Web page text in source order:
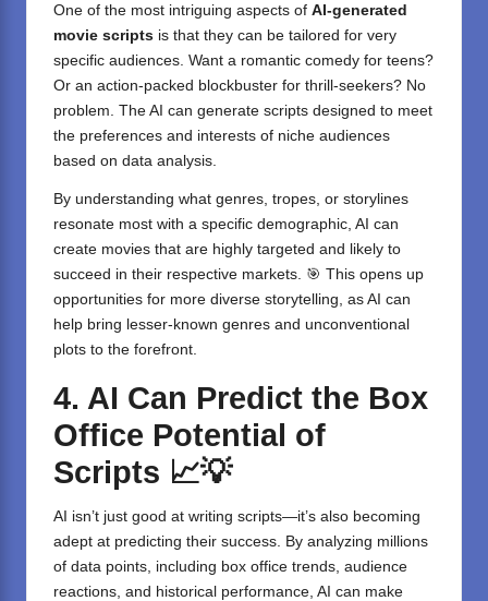
One of the most intriguing aspects of AI-generated
movie scripts is that they can be tailored for very
specific audiences. Want a romantic comedy for teens?
Or an action-packed blockbuster for thrill-seekers? No
problem. The AI can generate scripts designed to meet
the preferences and interests of niche audiences
based on data analysis.
By understanding what genres, tropes, or storylines
resonate most with a specific demographic, AI can
create movies that are highly targeted and likely to
succeed in their respective markets. 🎯 This opens up
opportunities for more diverse storytelling, as AI can
help bring lesser-known genres and unconventional
plots to the forefront.
4. AI Can Predict the Box
Office Potential of
Scripts 📈💡
AI isn’t just good at writing scripts—it’s also becoming
adept at predicting their success. By analyzing millions
of data points, including box office trends, audience
reactions, and historical performance, AI can make